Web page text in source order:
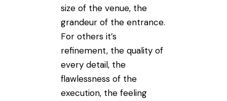
size of the venue, the
grandeur of the entrance.
For others it’s
refinement, the quality of
every detail, the
flawlessness of the
execution, the feeling